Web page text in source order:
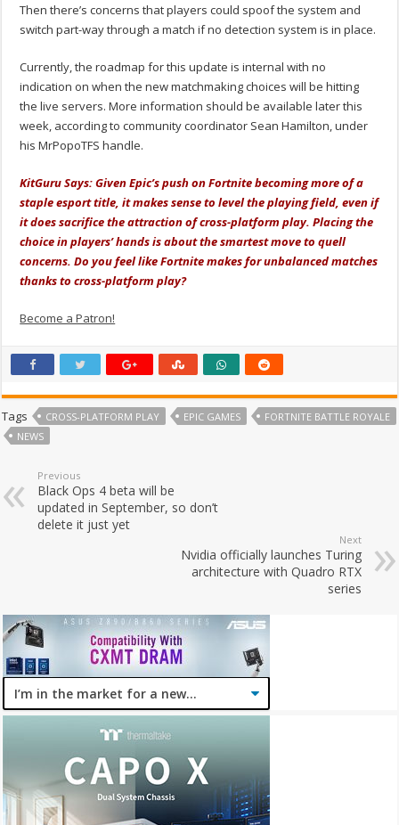
Then there’s concerns that players could spoof the system and
switch part-way through a match if no detection system is in place.
Currently, the roadmap for this update is internal with no
indication on when the new matchmaking choices will be hitting
the live servers. More information should be available later this
week, according to community coordinator Sean Hamilton, under
his MrPopoTFS handle.
KitGuru Says: Given Epic’s push on Fortnite becoming more of a
staple esport title, it makes sense to level the playing field, even if
it does sacrifice the attraction of cross-platform play. Placing the
choice in players’ hands is about the smartest move to quell
concerns. Do you feel like Fortnite makes for unbalanced matches
thanks to cross-platform play?
Become a Patron!
Tags CROSS-PLATFORM PLAY EPIC GAMES
FORTNITE BATTLE ROYALE
NEWS
Previous
Black Ops 4 beta will be
updated in September, so don’t
delete it just yet
Next
Nvidia officially launches Turing
architecture with Quadro RTX
series